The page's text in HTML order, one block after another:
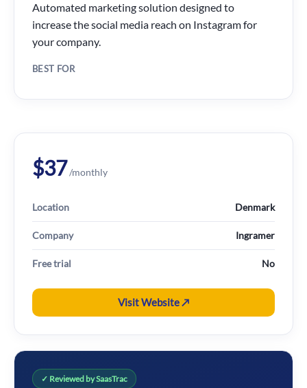
Automated marketing solution designed to
increase the social media reach on Instagram for
your company.
BEST FOR
$37/monthly
Location Denmark
Company Ingramer
Free trial No
Visit Website ↗
✓ Reviewed by SaasTrac